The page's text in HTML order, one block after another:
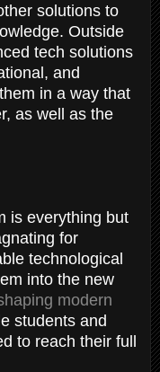
solutions to
Outside
tech solutions
and
in a way that
as well as the
is everything but
for
technological
into the new
modern
students and
to reach their full